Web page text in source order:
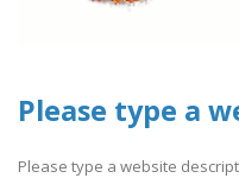
Please type a
Please type a website